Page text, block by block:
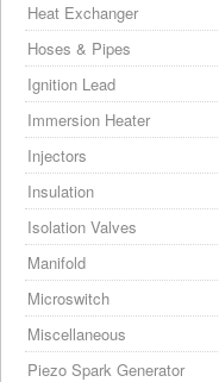
Heat Exchanger
Hoses & Pipes
Ignition Lead
Immersion Heater
Injectors
Insulation
Isolation Valves
Manifold
Microswitch
Miscellaneous
Piezo Spark Generator